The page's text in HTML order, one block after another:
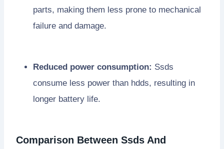
parts, making them less prone to mechanical
failure and damage.
Reduced power consumption: Ssds
consume less power than hdds, resulting in
longer battery life.
Comparison Between Ssds And